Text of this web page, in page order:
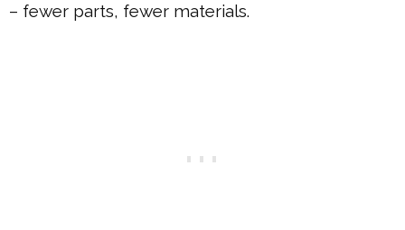
– fewer parts, fewer materials.